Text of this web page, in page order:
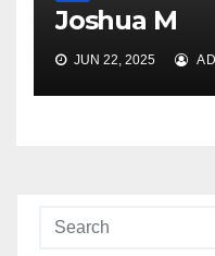
Joshua M
JUN 22, 2025